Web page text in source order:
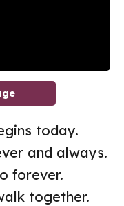
today.
and always.
forever.
together.